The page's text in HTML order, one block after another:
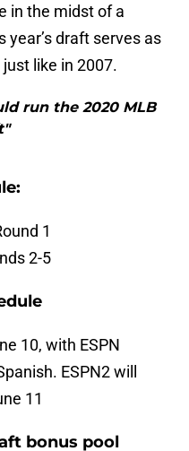
in the midst of a
year’s draft serves as
like in 2007.
run the 2020 MLB
1
2-5
10, with ESPN
ESPN2 will
11
bonus pool